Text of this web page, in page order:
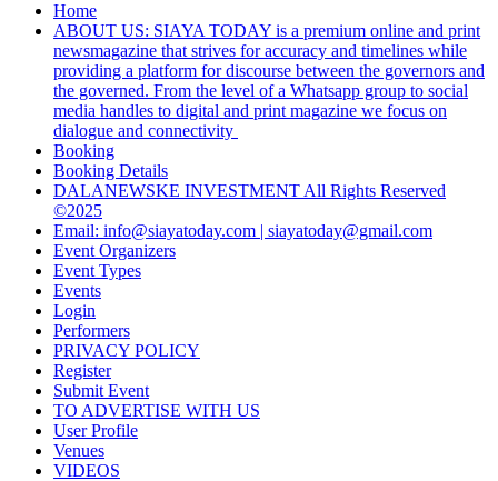
Home
ABOUT US: SIAYA TODAY is a premium online and print
newsmagazine that strives for accuracy and timelines while
providing a platform for discourse between the governors and
the governed. From the level of a Whatsapp group to social
media handles to digital and print magazine we focus on
dialogue and connectivity
Booking
Booking Details
DALANEWSKE INVESTMENT All Rights Reserved
©2025
Email: info@siayatoday.com | siayatoday@gmail.com
Event Organizers
Event Types
Events
Login
Performers
PRIVACY POLICY
Register
Submit Event
TO ADVERTISE WITH US
User Profile
Venues
VIDEOS